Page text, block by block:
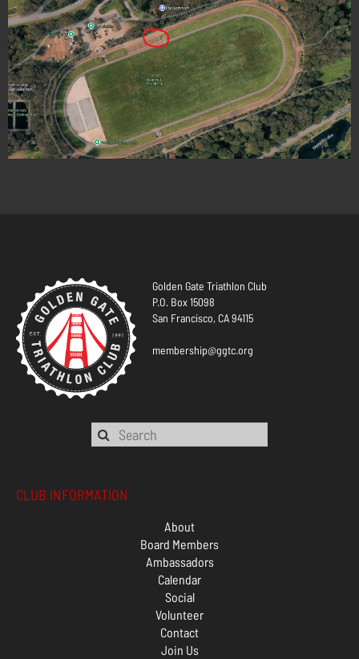
Golden Gate Triathlon Club
P.O. Box 15098
San Francisco, CA 94115
membership@ggtc.org
CLUB INFORMATION
About
Board Members
Ambassadors
Calendar
Social
Volunteer
Contact
Join Us